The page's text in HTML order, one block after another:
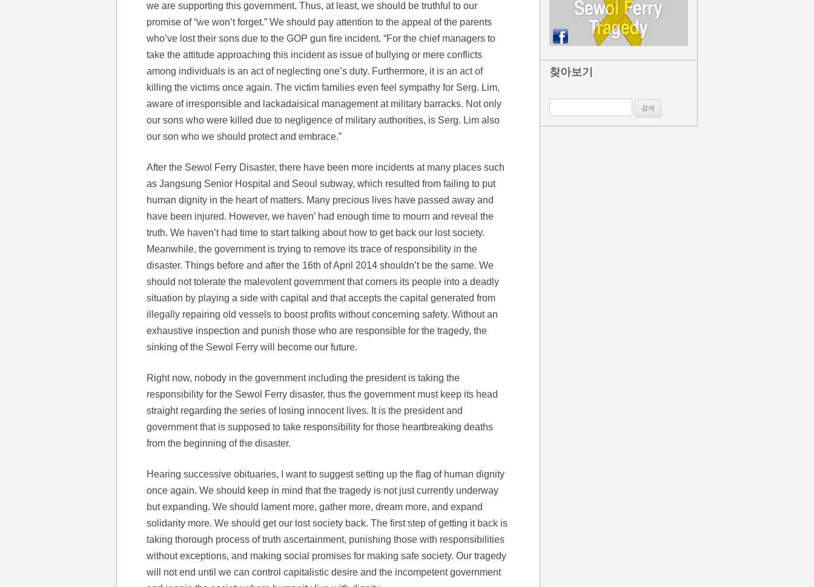
we are supporting this government. Thus, at least, we should be truthful to our
promise of “we won’t forget.” We should pay attention to the appeal of the parents
who’ve lost their sons due to the GOP gun fire incident. “For the chief managers to
take the attitude approaching this incident as issue of bullying or mere conflicts
among individuals is an act of neglecting one’s duty. Furthermore, it is an act of
killing the victims once again. The victim families even feel sympathy for Serg. Lim,
aware of irresponsible and lackadaisical management at military barracks. Not only
our sons who were killed due to negligence of military authorities, is Serg. Lim also
our son who we should protect and embrace.”
After the Sewol Ferry Disaster, there have been more incidents at many places such
as Jangsung Senior Hospital and Seoul subway, which resulted from failing to put
human dignity in the heart of matters. Many precious lives have passed away and
have been injured. However, we haven’ had enough time to mourn and reveal the
truth. We haven’t had time to start talking about how to get back our lost society.
Meanwhile, the government is trying to remove its trace of responsibility in the
disaster. Things before and after the 16th of April 2014 shouldn’t be the same. We
should not tolerate the malevolent government that corners its people into a deadly
situation by playing a side with capital and that accepts the capital generated from
illegally repairing old vessels to boost profits without concerning safety. Without an
exhaustive inspection and punish those who are responsible for the tragedy, the
sinking of the Sewol Ferry will become our future.
Right now, nobody in the government including the president is taking the
responsibility for the Sewol Ferry disaster, thus the government must keep its head
straight regarding the series of losing innocent lives. It is the president and
government that is supposed to take responsibility for those heartbreaking deaths
from the beginning of the disaster.
Hearing successive obituaries, I want to suggest setting up the flag of human dignity
once again. We should keep in mind that the tragedy is not just currently underway
but expanding. We should lament more, gather more, dream more, and expand
solidarity more. We should get our lost society back. The first step of getting it back is
taking thorough process of truth ascertainment, punishing those with responsibilities
without exceptions, and making social promises for making safe society. Our tragedy
will not end until we can control capitalistic desire and the incompetent government
찾아보기